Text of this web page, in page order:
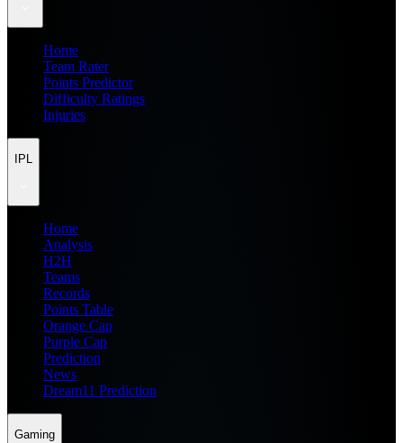
Home
Team Rater
Points Predictor
Difficulty Ratings
Injuries
IPL
Home
Analysis
H2H
Teams
Records
Points Table
Orange Cap
Purple Cap
Prediction
News
Dream11 Prediction
Gaming